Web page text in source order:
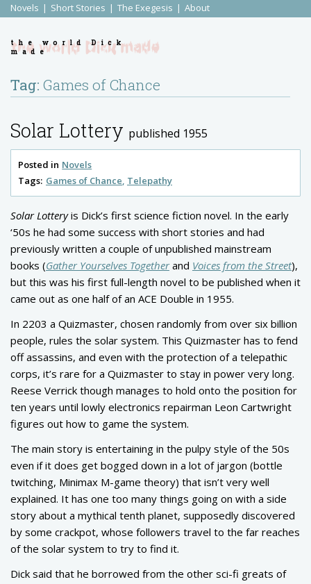
Novels Short Stories The Exegesis About
the world Dick
made
Tag: Games of Chance
Solar Lottery published 1955
Posted in Novels
Tags: Games of Chance Telepathy
Solar Lotteryis Dick’s first science fiction novel. In the early
‘50s he had some success with short stories and had
previously written a couple of unpublished mainstream
books (Gather Yourselves Togetherand Voices from the Street),
but this was his first full-length novel to be published when it
came out as one half of an ACE Double in 1955.
In 2203 a Quizmaster, chosen randomly from over six billion
people, rules the solar system. This Quizmaster has to fend
off assassins, and even with the protection of a telepathic
corps, it’s rare for a Quizmaster to stay in power very long.
Reese Verrick though manages to hold onto the position for
ten years until lowly electronics repairman Leon Cartwright
figures out how to game the system.
The main story is entertaining in the pulpy style of the 50s
even if it does get bogged down in a lot of jargon (bottle
twitching, Minimax M-game theory) that isn’t very well
explained. It has one too many things going on with a side
story about a mythical tenth planet, supposedly discovered
by some crackpot, whose followers travel to the far reaches
of the solar system to try to find it.
Dick said that he borrowed from the other sci-fi greats of